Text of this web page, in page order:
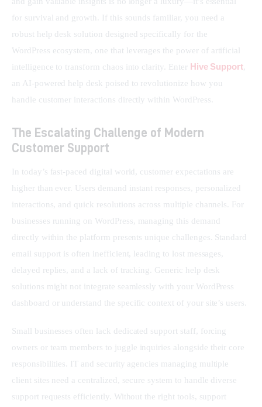
for survival and growth. If this sounds familiar, you need a
robust help desk solution designed specifically for the
WordPress ecosystem, one that leverages the power of artificial
intelligence to transform chaos into clarity. Enter Hive Support,
an AI-powered help desk poised to revolutionize how you
handle customer interactions directly within WordPress.
The Escalating Challenge of Modern
Customer Support
In today’s fast-paced digital world, customer expectations are
higher than ever. Users demand instant responses, personalized
interactions, and quick resolutions across multiple channels. For
businesses running on WordPress, managing this demand
directly within the platform presents unique challenges. Standard
email support is often inefficient, leading to lost messages,
delayed replies, and a lack of tracking. Generic help desk
solutions might not integrate seamlessly with your WordPress
dashboard or understand the specific context of your site’s users.
Small businesses often lack dedicated support staff, forcing
owners or team members to juggle inquiries alongside their core
responsibilities. IT and security agencies managing multiple
client sites need a centralized, secure system to handle diverse
support requests efficiently. Without the right tools, support